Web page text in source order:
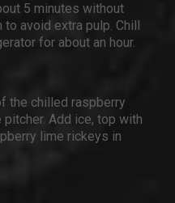
5 minutes without
avoid extra pulp. Chill
for about an hour.
the chilled raspberry
Add ice, top with
lime rickeys in